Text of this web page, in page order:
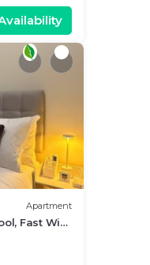
Apartment
Fast Wifi,
Transport